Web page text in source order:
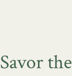
Savor